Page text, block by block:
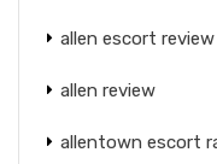
allen escort review
allen review
allentown escort